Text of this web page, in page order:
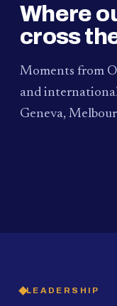
Where
cross
Moments from
and
Geneva,
PAUM · KUALA
LEADERSHIP